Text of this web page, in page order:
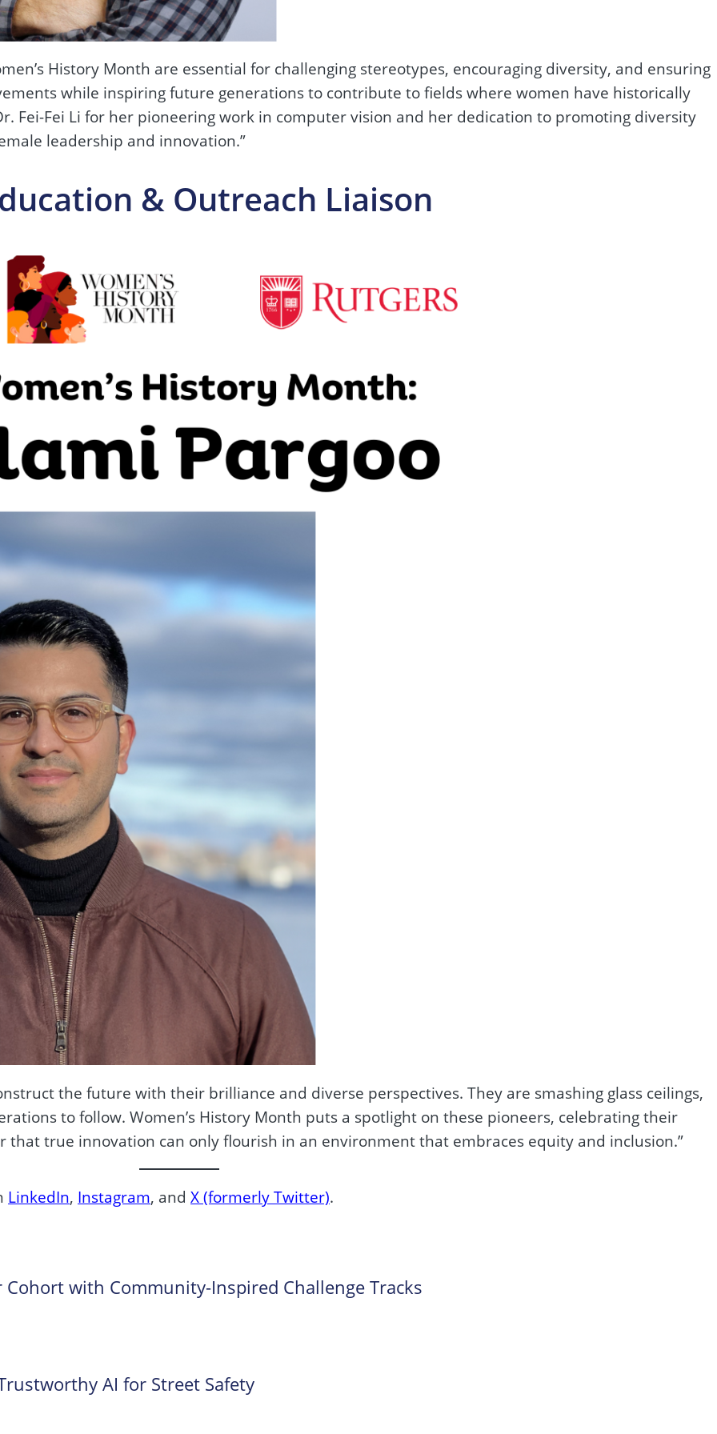
History Month are essential for challenging stereotypes, encouraging diversity, and ensuring
while inspiring future generations to contribute to fields where women have historically
Fei-Fei Li for her pioneering work in computer vision and her dedication to promoting diversity
leadership and innovation.”
& Outreach Liaison
the future with their brilliance and diverse perspectives. They are smashing glass ceilings,
to follow. Women’s History Month puts a spotlight on these pioneers, celebrating their
that true innovation can only flourish in an environment that embraces equity and inclusion.”
LinkedIn, Instagram, and X (formerly Twitter).
Cohort with Community-Inspired Challenge Tracks
AI for Street Safety